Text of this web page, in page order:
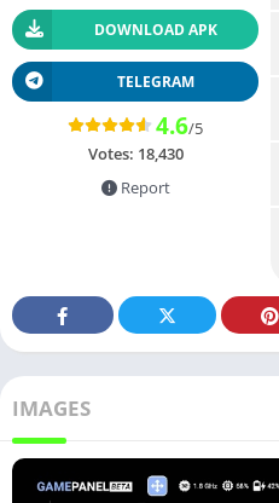
DOWNLOAD APK
TELEGRAM
4.6/5
Votes: 18,430
Report
IMAGES